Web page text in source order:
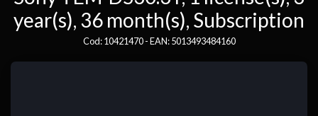
year(s), 36 month(s), Subscription
Cod: 10421470 - EAN: 5013493484160